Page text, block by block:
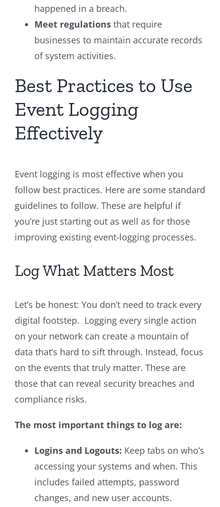
happened in a breach.
Meet regulations that require
businesses to maintain accurate records
of system activities.
Best Practices to Use
Event Logging
Effectively
Event logging is most effective when you
follow best practices. Here are some standard
guidelines to follow. These are helpful if
you’re just starting out as well as for those
improving existing event-logging processes.
Log What Matters Most
Let’s be honest: You don’t need to track every
digital footstep. Logging every single action
on your network can create a mountain of
data that’s hard to sift through. Instead, focus
on the events that truly matter. These are
those that can reveal security breaches and
compliance risks.
The most important things to log are:
Logins and Logouts: Keep tabs on who’s
accessing your systems and when. This
includes failed attempts, password
changes, and new user accounts.